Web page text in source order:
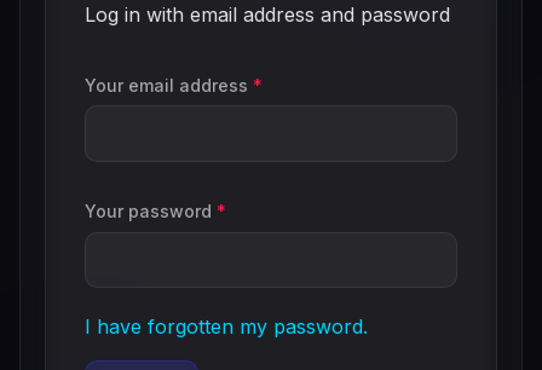
Log in with email address and password
Your email address *
Your password *
I have forgotten my password.